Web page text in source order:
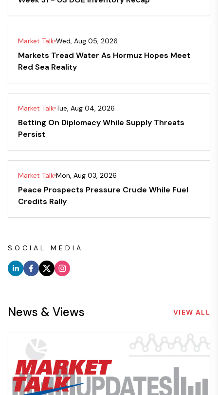
Market Talk Wed, Aug 05, 2026
Markets Tread Water As Hormuz Hopes Meet
Red Sea Reality
Market Talk Tue, Aug 04, 2026
Betting On Diplomacy While Supply Threats
Persist
Market Talk Mon, Aug 03, 2026
Peace Prospects Pressure Crude While Fuel
Credits Rally
SOCIAL MEDIA
News & Views VIEW ALL